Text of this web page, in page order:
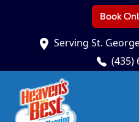
Book
Serving St.
(435)